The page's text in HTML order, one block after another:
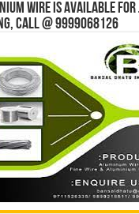
wire is available
Call @ 9999068126